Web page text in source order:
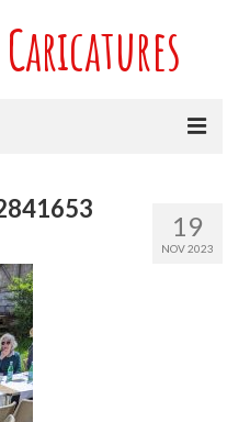
and anniversary
19
NOV 2023